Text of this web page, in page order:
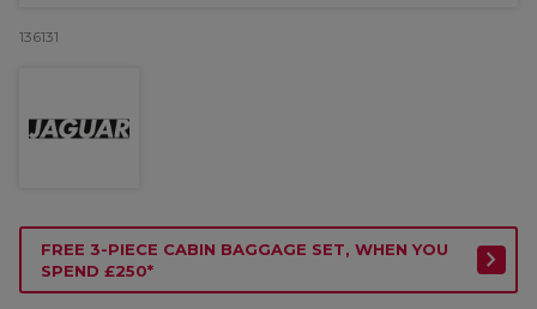
136131
FREE 3-PIECE CABIN BAGGAGE SET, WHEN YOU
SPEND £250*